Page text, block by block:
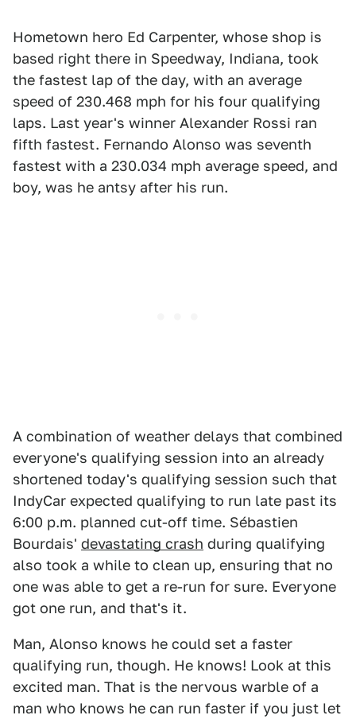
Hometown hero Ed Carpenter, whose shop is
based right there in Speedway, Indiana, took
the fastest lap of the day, with an average
speed of 230.468 mph for his four qualifying
laps. Last year's winner Alexander Rossi ran
fifth fastest. Fernando Alonso was seventh
fastest with a 230.034 mph average speed, and
boy, was he antsy after his run.
A combination of weather delays that combined
everyone's qualifying session into an already
shortened today's qualifying session such that
IndyCar expected qualifying to run late past its
6:00 p.m. planned cut-off time. Sébastien
Bourdais' devastating crash during qualifying
also took a while to clean up, ensuring that no
one was able to get a re-run for sure. Everyone
got one run, and that's it.
Man, Alonso knows he could set a faster
qualifying run, though. He knows! Look at this
excited man. That is the nervous warble of a
man who knows he can run faster if you just let